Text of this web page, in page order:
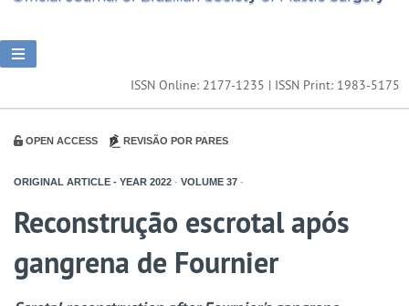
ISSN Online: 2177-1235 | ISSN Print: 1983-5175
OPEN ACCESS REVISÃO POR PARES
ORIGINAL ARTICLE - YEAR 2022 - VOLUME 37 -
Reconstrução escrotal após
gangrena de Fournier